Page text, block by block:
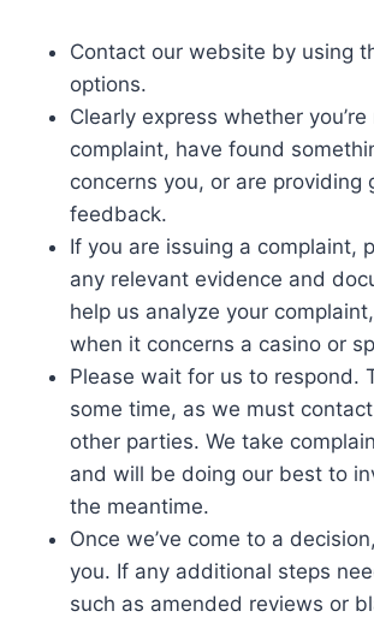
Contact our website by using
options.
Clearly express whether you’re
complaint, have found
concerns you, or are providing
feedback.
If you are issuing a complaint,
any relevant evidence and
help us analyze your
when it concerns a casino or
Please wait for us to respond.
some time, as we must
other parties. We take
and will be doing our best to
the meantime.
Once we’ve come to a
you. If any additional steps
such as amended reviews or